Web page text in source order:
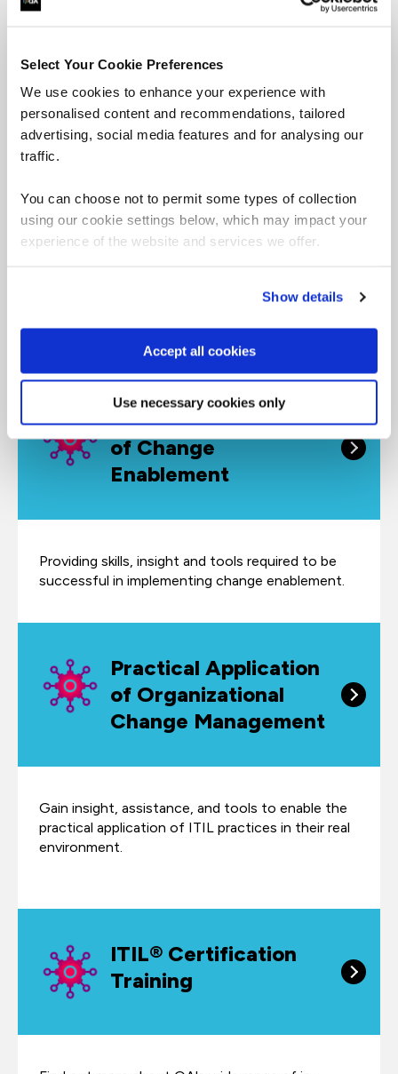
Select Your Cookie Preferences
We use cookies to enhance your experience with
personalised content and recommendations, tailored
advertising, social media features and for analysing our
traffic.
You can choose not to permit some types of collection
using our cookie settings below, which may impact your
experience of the website and services we offer.
Show details
Accept all cookies
Use necessary cookies only
An introduction to AI and how to benefit from it.
IT Service Management courses
Change can also be how modifications to IT systems,
services and infrastructure occur in a controlled manner.
change by ensuring all vulnerabilities are assessed,
Practical Application
of Change
Enablement
Providing skills, insight and tools required to be
successful in implementing change enablement.
Practical Application
of Organizational
Change Management
Gain insight, assistance, and tools to enable the
practical application of ITIL practices in their real
environment.
ITIL® Certification
Training